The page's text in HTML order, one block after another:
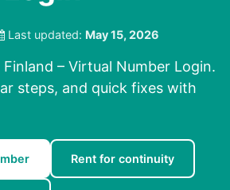
Last updated: May 15, 2026
– Virtual Number Login.
steps, and quick fixes with
Rent for continuity